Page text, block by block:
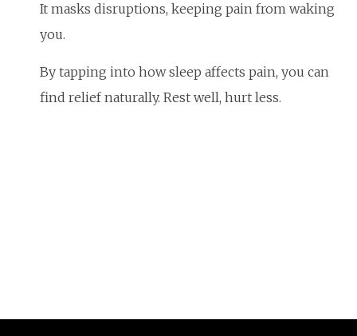
It masks disruptions, keeping pain from waking
you.
By tapping into how sleep affects pain, you can
find relief naturally. Rest well, hurt less.